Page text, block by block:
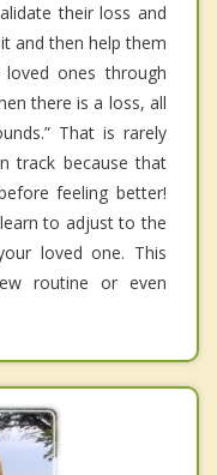
their loss and
and then help them
ones through
there is a loss, all
That is rarely
track because that
feeling better!
to adjust to the
loved one. This
routine or even